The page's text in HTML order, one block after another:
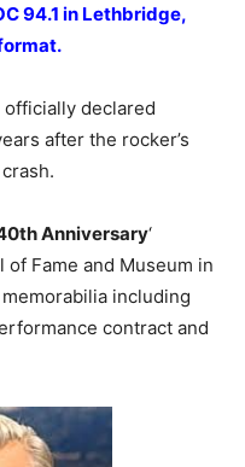
94.1 in Lethbridge,
officially declared
after the rocker’s
Anniversary‘
of Fame and Museum in
including
contract and